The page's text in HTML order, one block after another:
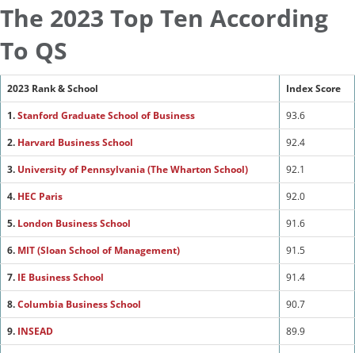
The 2023 Top Ten According
To QS
2023 Rank & School
Index Score
1.Stanford Graduate School of Business
93.6
2. Harvard Business School
92.4
3. University of Pennsylvania (The Wharton School)
92.1
4. HEC Paris
92.0
5. London Business School
91.6
6. MIT (Sloan School of Management)
91.5
7. IE Business School
91.4
8.Columbia Business School
90.7
9. INSEAD
89.9